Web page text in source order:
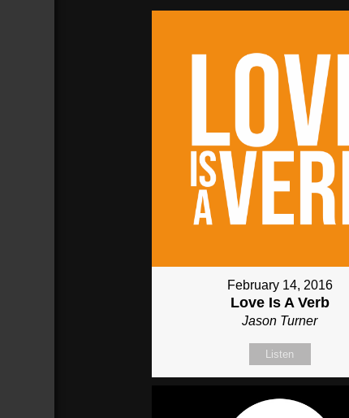
communion
February 14, 2016
Love Is A Verb
Jason Turner
Listen